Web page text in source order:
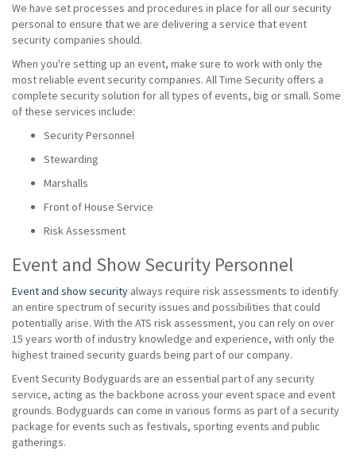
We have set processes and procedures in place for all our security
personal to ensure that we are delivering a service that event
security companies should.
When you're setting up an event, make sure to work with only the
most reliable event security companies. All Time Security offers a
complete security solution for all types of events, big or small. Some
of these services include:
Security Personnel
Stewarding
Marshalls
Front of House Service
Risk Assessment
Event and Show Security Personnel
Event and show security always require risk assessments to identify
an entire spectrum of security issues and possibilities that could
potentially arise. With the ATS risk assessment, you can rely on over
15 years worth of industry knowledge and experience, with only the
highest trained security guards being part of our company.
Event Security Bodyguards are an essential part of any security
service, acting as the backbone across your event space and event
grounds. Bodyguards can come in various forms as part of a security
package for events such as festivals, sporting events and public
gatherings.